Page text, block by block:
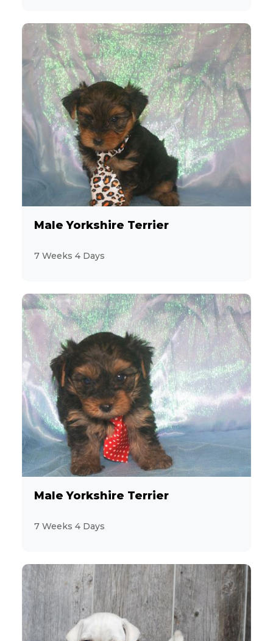
Male Yorkshire Terrier
7 Weeks 4 Days
Male Yorkshire Terrier
7 Weeks 4 Days